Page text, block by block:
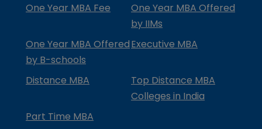
One Year MBA Fee
One Year MBA Offered
by IIMs
One Year MBA Offered
by B-schools
Executive MBA
Distance MBA
Top Distance MBA
Colleges in India
Part Time MBA